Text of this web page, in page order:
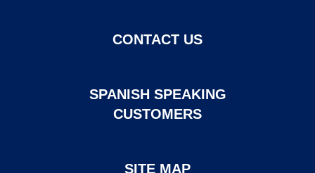
CONTACT US
SPANISH SPEAKING
CUSTOMERS
SITE MAP